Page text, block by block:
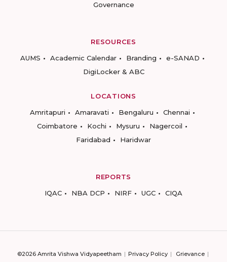
Governance
RESOURCES
AUMS
Academic Calendar Branding
e-SANAD
DigiLocker & ABC
LOCATIONS
Amritapuri
Amaravati Bengaluru
Chennai
Coimbatore
Kochi Mysuru
Nagercoil
Faridabad
Haridwar
REPORTS
IQAC
NBA DCP NIRF UGC CIQA
©2026 Amrita Vishwa Vidyapeetham Privacy Policy
Grievance